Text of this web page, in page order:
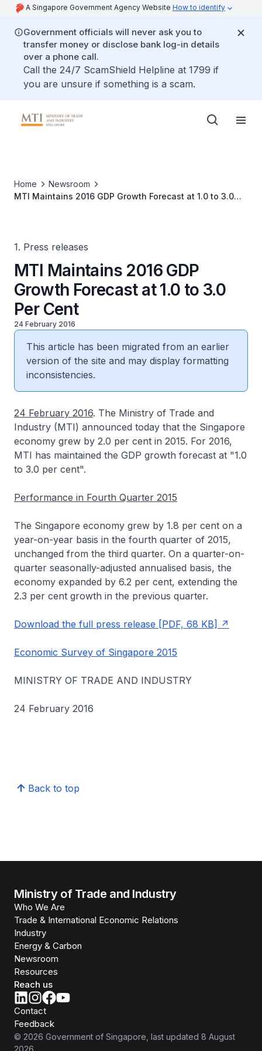
A Singapore Government Agency Website How to identify
Government officials will never ask you to
transfer money or disclose bank log-in details
over a phone call.
Call the 24/7 ScamShield Helpline at 1799 if
you are unsure if something is a scam.
Home
Newsroom
MTI Maintains 2016 GDP Growth Forecast at 1.0 to 3.0
1. Press releases
MTI Maintains 2016 GDP
Growth Forecast at 1.0 to 3.0
Per Cent
24 February 2016
This article has been migrated from an earlier
version of the site and may display formatting
inconsistencies.
24 February 2016. The Ministry of Trade and
Industry (MTI) announced today that the Singapore
economy grew by 2.0 per cent in 2015. For 2016,
MTI has maintained the GDP growth forecast at "1.0
to 3.0 per cent".
Performance in Fourth Quarter 2015
The Singapore economy grew by 1.8 per cent on a
year-on-year basis in the fourth quarter of 2015,
unchanged from the third quarter. On a quarter-on-
quarter seasonally-adjusted annualised basis, the
economy expanded by 6.2 per cent, extending the
2.3 per cent growth in the previous quarter.
Download the full press release [PDF, 68 KB]
Economic Survey of Singapore 2015
MINISTRY OF TRADE AND INDUSTRY
24 February 2016
Back to top
Ministry of Trade and Industry
Who We Are
Trade & International Economic Relations
Industry
Energy & Carbon
Newsroom
Resources
Reach us
Contact
Feedback
© 2026 Government of Singapore , last updated 8 August
2026